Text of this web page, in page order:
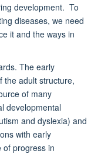
development. To
diseases, we need
it and the ways in
The early
the adult structure,
of many
developmental
and dyslexia) and
with early
of progress in